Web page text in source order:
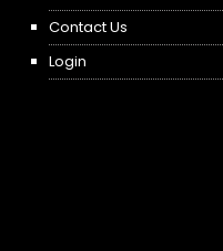
Contact Us
Login